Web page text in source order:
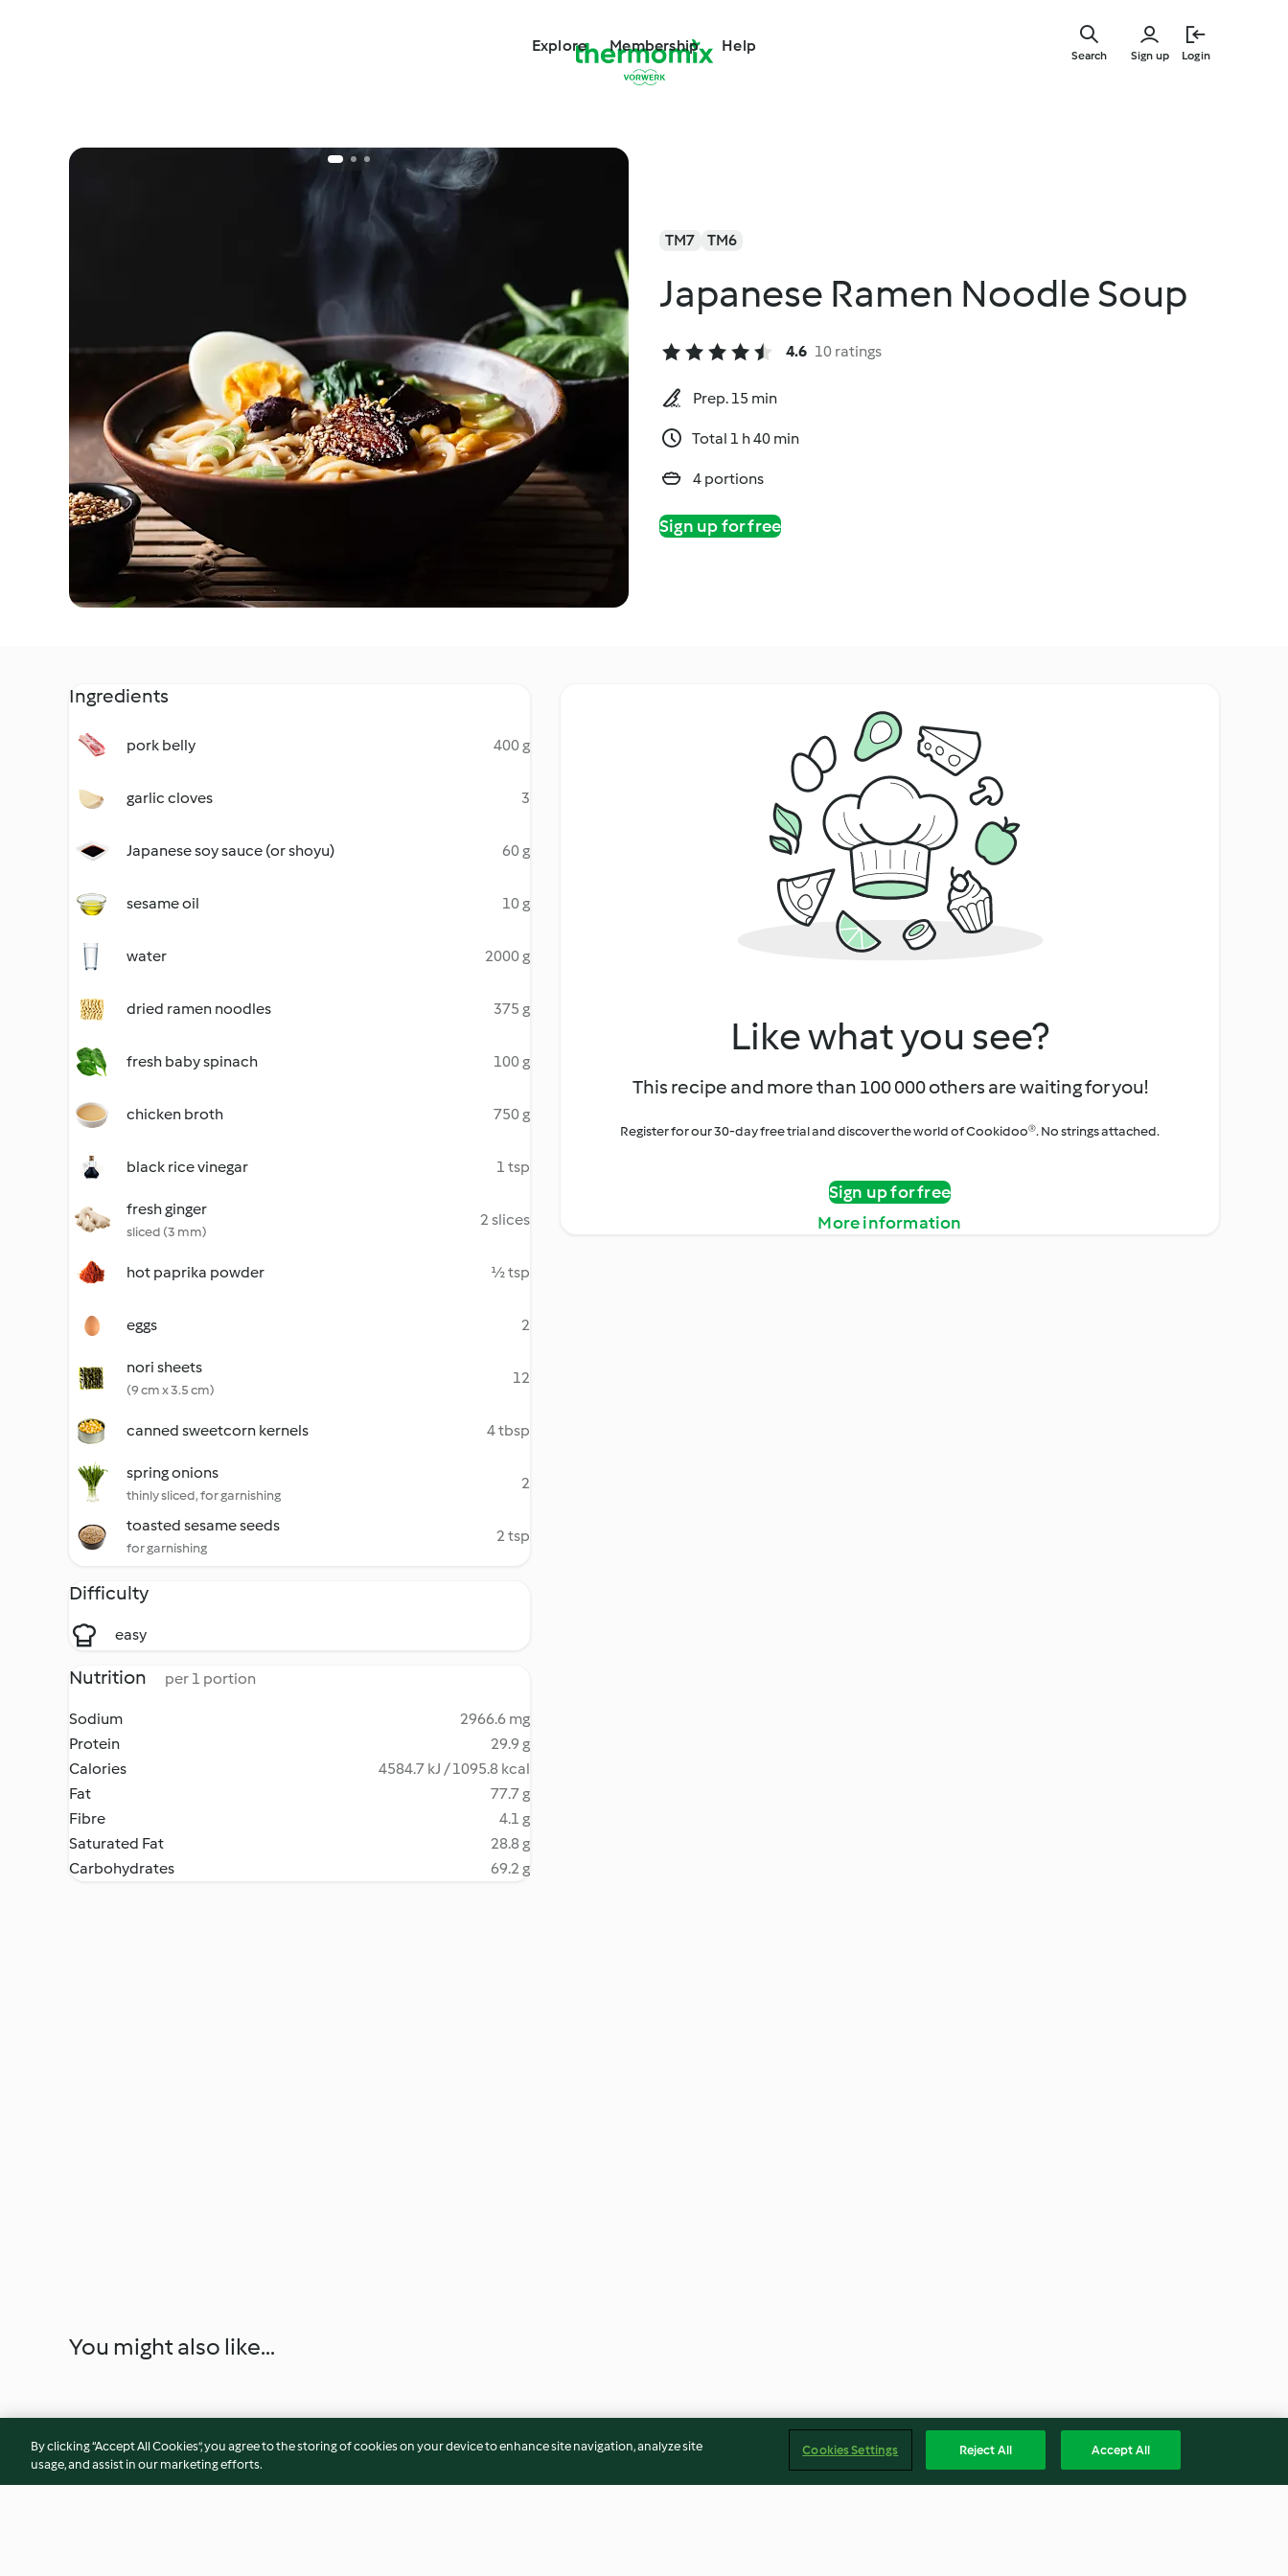
Explore Membership Help
Sign up Login
Search
TM7 TM6
Japanese Ramen Noodle Soup
4.6 10 ratings
Prep. 15 min
Total 1 h 40 min
4 portions
Sign up for free
Ingredients
pork belly 400 g
garlic cloves 3
Japanese soy sauce (or shoyu) 60 g
sesame oil 10 g
water 2000 g
dried ramen noodles 375 g
fresh baby spinach 100 g
chicken broth 750 g
black rice vinegar 1 tsp
fresh ginger
sliced (3 mm)
2 slices
hot paprika powder ½ tsp
eggs 2
nori sheets
(9 cm x 3.5 cm)
12
canned sweetcorn kernels 4 tbsp
spring onions
thinly sliced, for garnishing
2
toasted sesame seeds
for garnishing
2 tsp
Difficulty
easy
Nutrition per 1 portion
Sodium
2966.6 mg
Protein
29.9 g
Calories
4584.7 kJ / 1095.8 kcal
Fat
77.7 g
Fibre
4.1 g
Saturated Fat
28.8 g
Carbohydrates
69.2 g
Like what you see?
This recipe and more than 100 000 others are waiting for you!
Register for our 30-day free trial and discover the world of Cookidoo®. No strings attached.
Sign up for free
More information
You might also like...
By clicking “Accept All Cookies”, you agree to the storing of cookies on your device to enhance site navigation, analyze site
usage, and assist in our marketing efforts.
Cookies Settings Reject All Accept All